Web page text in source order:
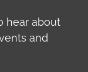
hear about
and